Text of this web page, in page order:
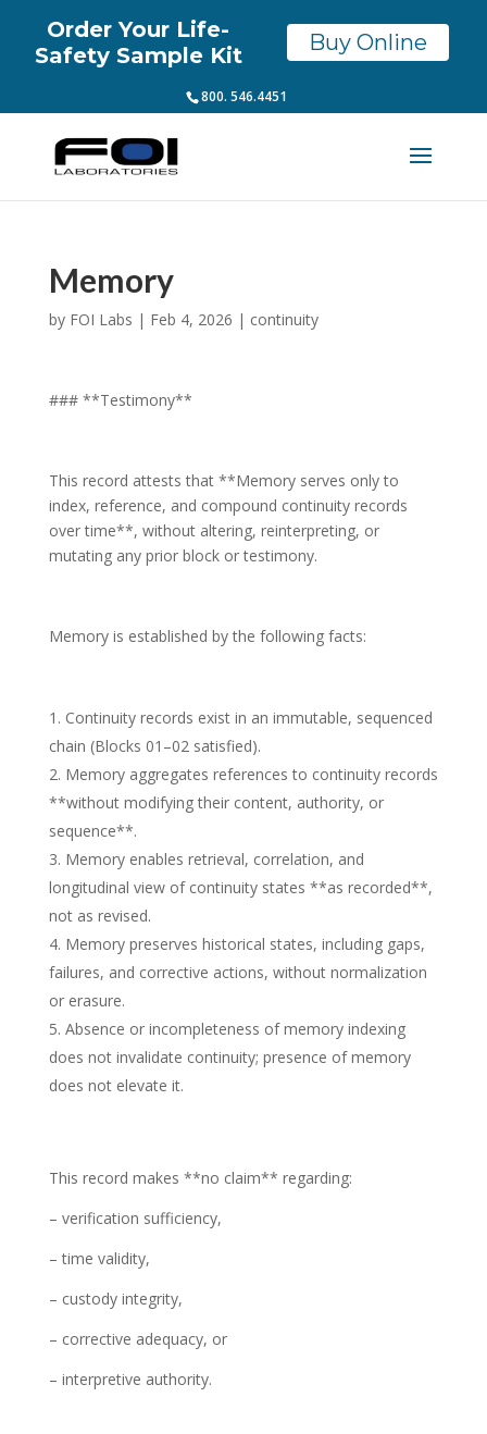
800. 546.4451
Memory
by FOI Labs | Feb 4, 2026 | continuity
### **Testimony**
This record attests that **Memory serves only to
index, reference, and compound continuity records
over time**, without altering, reinterpreting, or
mutating any prior block or testimony.
Memory is established by the following facts:
Continuity records exist in an immutable, sequenced
chain (Blocks 01–02 satisfied).
Memory aggregates references to continuity records
**without modifying their content, authority, or
sequence**.
Memory enables retrieval, correlation, and
longitudinal view of continuity states **as recorded**,
not as revised.
Memory preserves historical states, including gaps,
failures, and corrective actions, without normalization
or erasure.
Absence or incompleteness of memory indexing
does not invalidate continuity; presence of memory
does not elevate it.
This record makes **no claim** regarding:
– verification sufficiency,
– time validity,
– custody integrity,
– corrective adequacy, or
– interpretive authority.
Order Your Life-
Safety Sample Kit
Buy Online